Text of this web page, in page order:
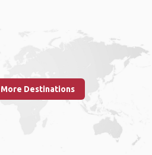
Destinations